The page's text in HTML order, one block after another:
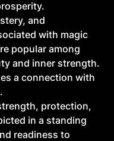
and
with magic
popular among
and inner strength.
a connection with
protection,
in a standing
readiness to